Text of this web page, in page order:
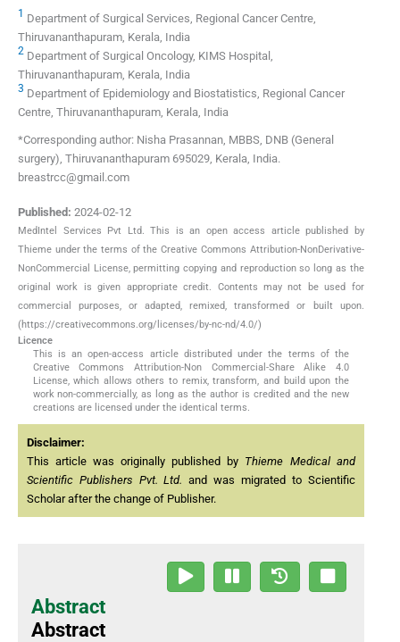
1 Department of Surgical Services, Regional Cancer Centre,
Thiruvananthapuram, Kerala, India
2 Department of Surgical Oncology, KIMS Hospital,
Thiruvananthapuram, Kerala, India
3 Department of Epidemiology and Biostatistics, Regional Cancer
Centre, Thiruvananthapuram, Kerala, India
*Corresponding author: Nisha Prasannan, MBBS, DNB (General
surgery), Thiruvananthapuram 695029, Kerala, India.
breastrcc@gmail.com
Published: 2024-02-12
MedIntel Services Pvt Ltd. This is an open access article published by
Thieme under the terms of the Creative Commons Attribution-NonDerivative-
NonCommercial License, permitting copying and reproduction so long as the
original work is given appropriate credit. Contents may not be used for
commercial purposes, or adapted, remixed, transformed or built upon.
(https://creativecommons.org/licenses/by-nc-nd/4.0/)
Licence
This is an open-access article distributed under the terms of the
Creative Commons Attribution-Non Commercial-Share Alike 4.0
License, which allows others to remix, transform, and build upon the
work non-commercially, as long as the author is credited and the new
creations are licensed under the identical terms.
Disclaimer:
This article was originally published by Thieme Medical and
Scientific Publishers Pvt. Ltd. and was migrated to Scientific
Scholar after the change of Publisher.
Abstract
Abstract